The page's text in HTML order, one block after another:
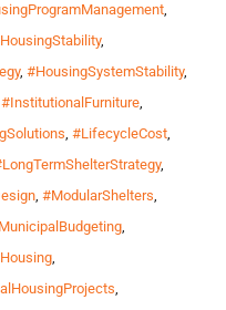
,
,
, #HousingSystemStability,
#InstitutionalFurniture,
, #LifecycleCost,
,
, #ModularShelters,
,
,
,